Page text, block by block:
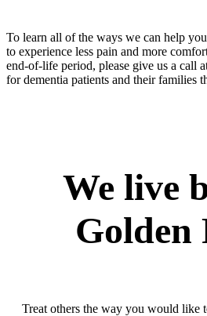
To learn all of the ways we can help
to experience less pain and more
end-of-life period, please give us a call
for dementia patients and their families
We live
Golden
Treat others the way you would like